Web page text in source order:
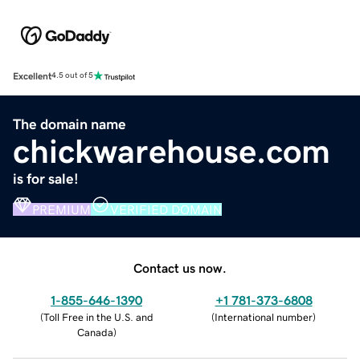
Excellent4.5 out of 5
The domain name
chickwarehouse.com
is for sale!
PREMIUM VERIFIED DOMAIN
Contact us now.
1-855-646-1390
(Toll Free in the U.S. and
Canada)
+1 781-373-6808
(International number)